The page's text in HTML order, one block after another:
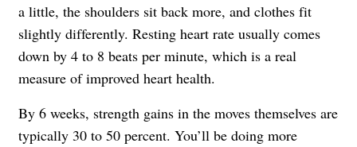
a little, the shoulders sit back more, and clothes fit
slightly differently. Resting heart rate usually comes
down by 4 to 8 beats per minute, which is a real
measure of improved heart health.
By 6 weeks, strength gains in the moves themselves are
typically 30 to 50 percent. You’ll be doing more